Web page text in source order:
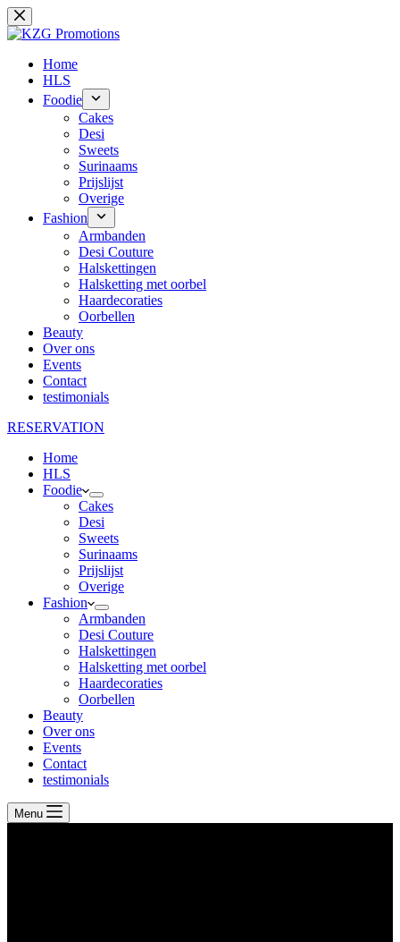
Ga
naar
inhoudHome
HLS
Foodie
Cakes
Desi
Sweets
Surinaams
Prijslijst
Overige
Fashion
Armbanden
Desi Couture
Halskettingen
Halsketting met oorbel
Haardecoraties
Oorbellen
Beauty
Over ons
Events
Contact
testimonials
RESERVATION
Home
HLS
Foodie
Cakes
Desi
Sweets
Surinaams
Prijslijst
Overige
Fashion
Armbanden
Desi Couture
Halskettingen
Halsketting met oorbel
Haardecoraties
Oorbellen
Beauty
Over ons
Events
Contact
testimonials
Menu